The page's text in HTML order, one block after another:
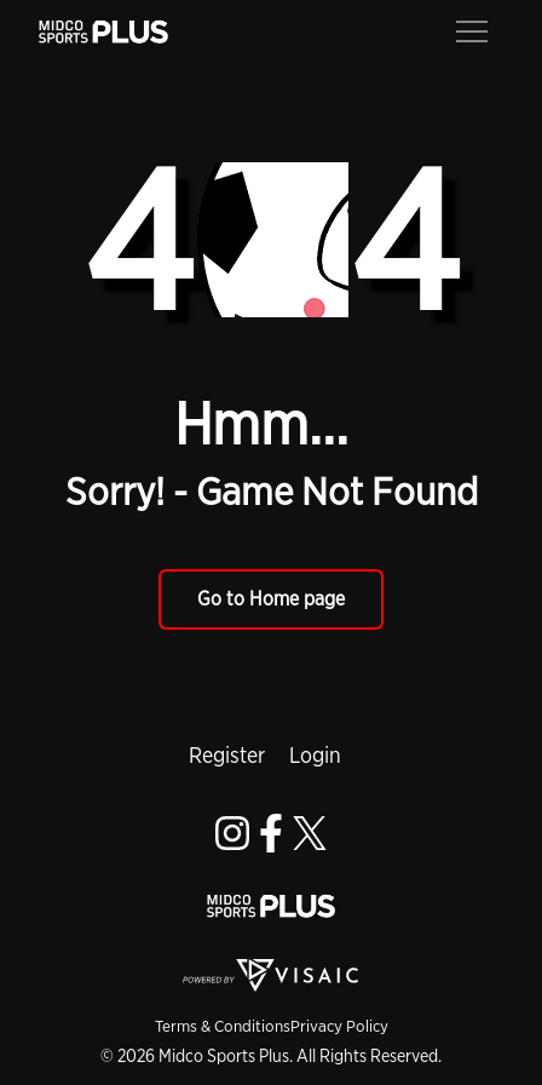
4 4
Hmm...
Sorry! - Game Not Found
Go to Home page
Terms & ConditionsPrivacy Policy
© 2026 Midco Sports Plus. All Rights Reserved.
Register Login